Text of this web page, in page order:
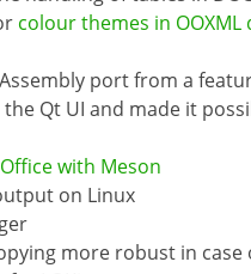
colour themes in OOXML
port from a
Qt UI and made it
with Meson
on Linux
more robust in case